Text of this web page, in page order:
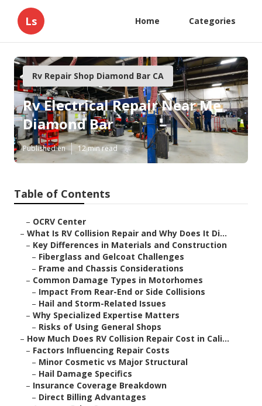
Ls Home Categories
Rv Repair Shop Diamond Bar CA
Rv Electrical Repair Near Me
Diamond Bar
Published en 12 min read
Table of Contents
– OCRV Center
– What Is RV Collision Repair and Why Does It Di...
– Key Differences in Materials and Construction
– Fiberglass and Gelcoat Challenges
– Frame and Chassis Considerations
– Common Damage Types in Motorhomes
– Impact From Rear-End or Side Collisions
– Hail and Storm-Related Issues
– Why Specialized Expertise Matters
– Risks of Using General Shops
– How Much Does RV Collision Repair Cost in Cali...
– Factors Influencing Repair Costs
– Minor Cosmetic vs Major Structural
– Hail Damage Specifics
– Insurance Coverage Breakdown
– Direct Billing Advantages